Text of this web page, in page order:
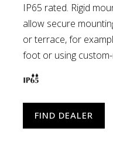
IP65 rated. Rigid
allow secure
or terrace, for
foot or using
FIND DEALER